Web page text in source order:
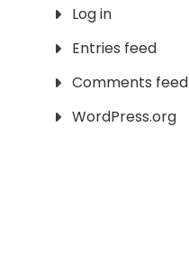
Log in
Entries feed
Comments feed
WordPress.org